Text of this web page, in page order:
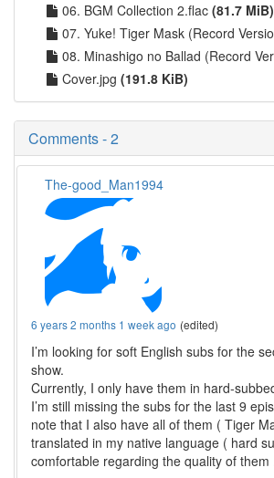
06. BGM Collection 2.flac (81.7 MiB)
07. Yuke! Tiger Mask (Record
08. Minashigo no Ballad (Record
Cover.jpg (191.8 KiB)
Comments - 2
The-good_Man1994
6 years 2 months 1 week ago (edited)
I’m looking for soft English subs for the
show.
Currently, I only have them in hard-
I’m still missing the subs for the last 9
note that I also have all of them ( Tiger
translated in my native language ( hard
comfortable regarding the quality of them